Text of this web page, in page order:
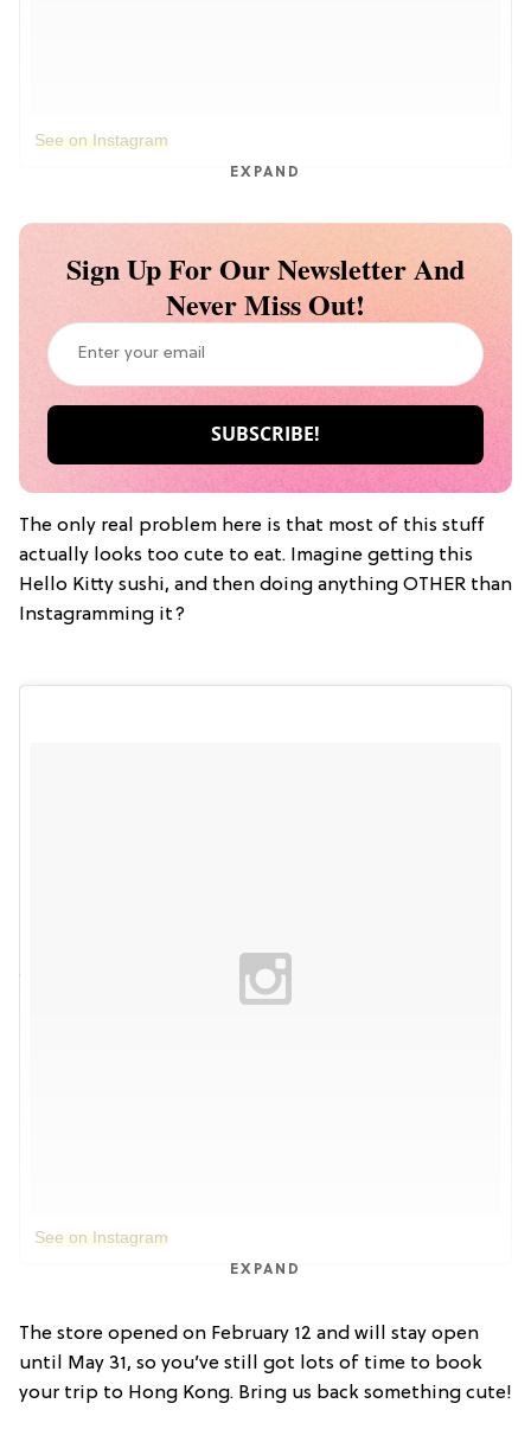
See on Instagram
EXPAND
Sign Up For Our Newsletter And
Never Miss Out!
The only real problem here is that most of this stuff
actually looks too cute to eat. Imagine getting this
Hello Kitty sushi, and then doing anything OTHER than
Instagramming it?
See on Instagram
EXPAND
The store opened on February 12 and will stay open
until May 31, so you’ve still got lots of time to book
your trip to Hong Kong. Bring us back something cute!